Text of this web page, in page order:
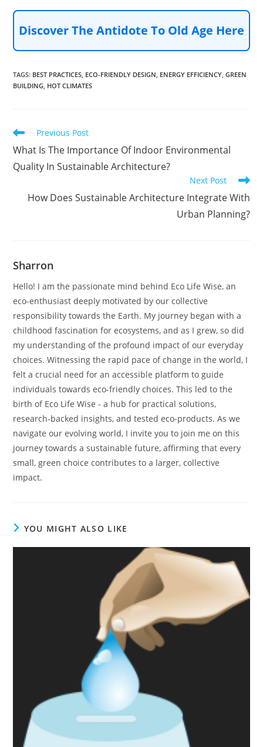
Discover The Antidote To Old Age Here
TAGS: BEST PRACTICES, ECO-FRIENDLY DESIGN, ENERGY EFFICIENCY, GREEN
BUILDING, HOT CLIMATES
Read
more
articles
Previous Post
What Is The Importance Of Indoor Environmental
Quality In Sustainable Architecture?
Next Post
How Does Sustainable Architecture Integrate With
Urban Planning?
Sharron
Hello! I am the passionate mind behind Eco Life Wise, an
eco-enthusiast deeply motivated by our collective
responsibility towards the Earth. My journey began with a
childhood fascination for ecosystems, and as I grew, so did
my understanding of the profound impact of our everyday
choices. Witnessing the rapid pace of change in the world, I
felt a crucial need for an accessible platform to guide
individuals towards eco-friendly choices. This led to the
birth of Eco Life Wise - a hub for practical solutions,
research-backed insights, and tested eco-products. As we
navigate our evolving world, I invite you to join me on this
journey towards a sustainable future, affirming that every
small, green choice contributes to a larger, collective
impact.
YOU MIGHT ALSO LIKE